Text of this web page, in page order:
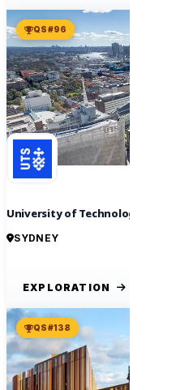
QS #96
University of Technology Sydney
SYDNEY
EXPLORATION
QS #138